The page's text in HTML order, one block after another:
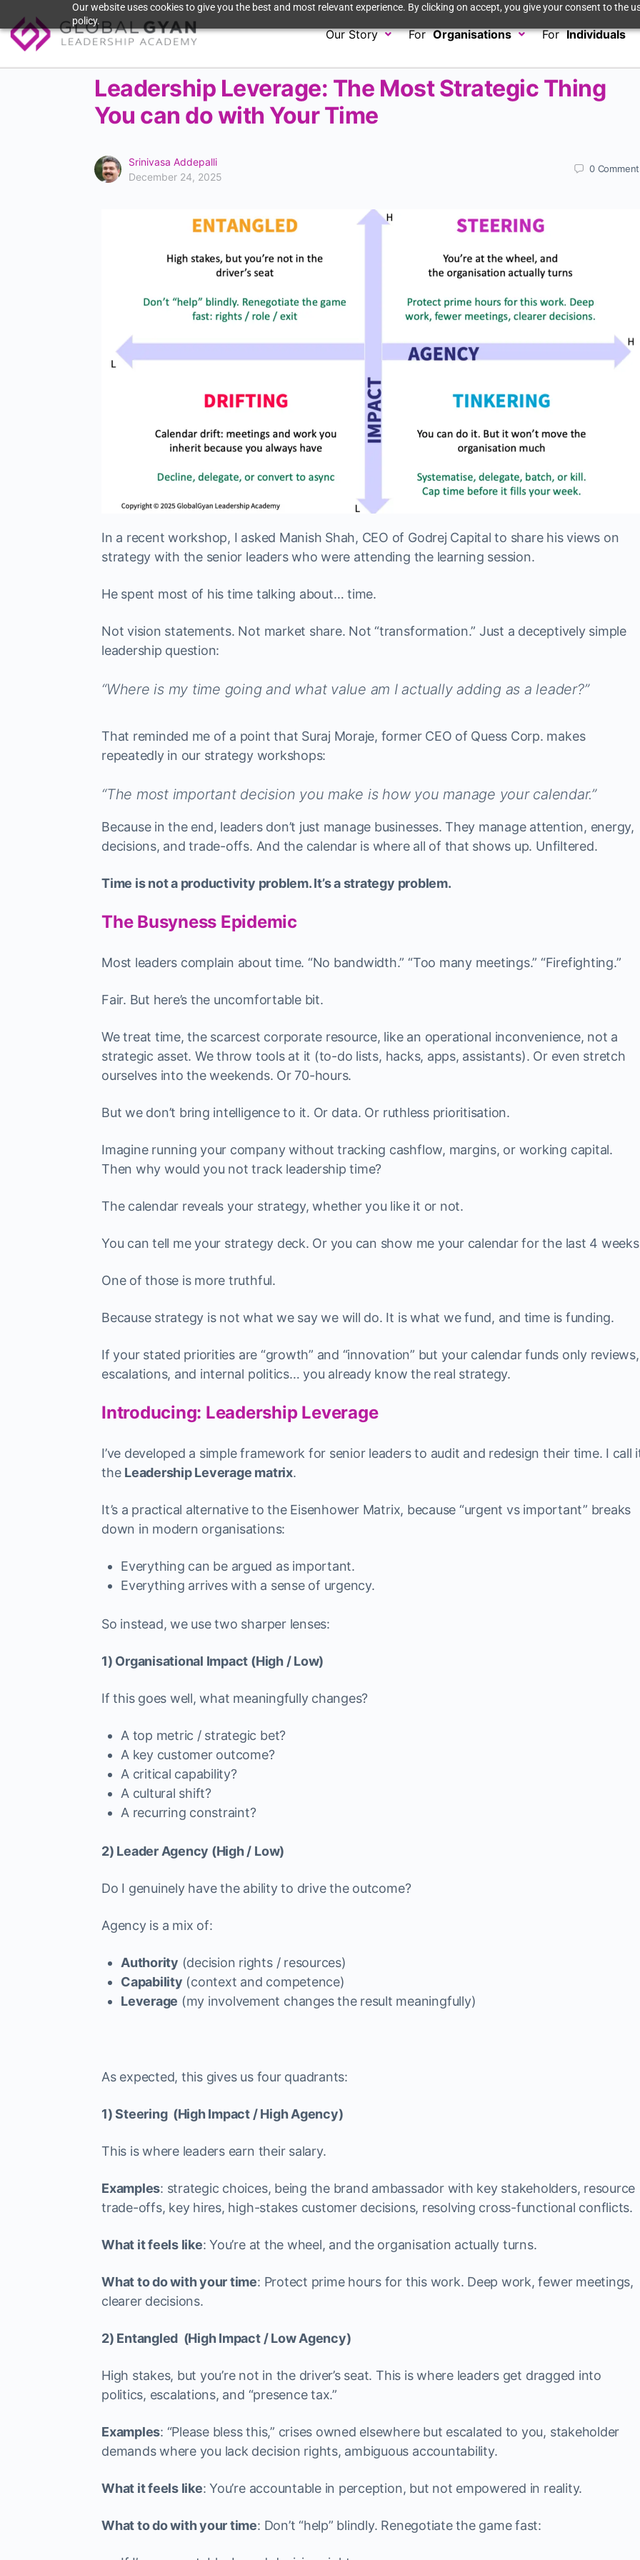
Our website uses cookies to give you the best and most relevant experience. By clicking on accept, you give your consent to the
policy.
Our Story ForOrganisations ForIndividuals
Leadership Leverage: The Most Strategic Thing
You can do with Your Time
Srinivasa Addepalli
December 24, 2025
0
In a recent workshop, I asked Manish Shah, CEO of Godrej Capital to share his views on
strategy with the senior leaders who were attending the learning session.
He spent most of his time talking about… time.
Not vision statements. Not market share. Not “transformation.” Just a deceptively simple
leadership question:
“Where is my time going and what value am I actually adding as a leader?”
That reminded me of a point that Suraj Moraje, former CEO of Quess Corp. makes
repeatedly in our strategy workshops:
“The most important decision you make is how you manage your calendar.”
Because in the end, leaders don’t just manage businesses. They manage attention, energy,
decisions, and trade-offs. And the calendar is where all of that shows up. Unfiltered.
Time is not a productivity problem. It’s a strategy problem.
The Busyness Epidemic
Most leaders complain about time. “No bandwidth.” “Too many meetings.” “Firefighting.”
Fair. But here’s the uncomfortable bit.
We treat time, the scarcest corporate resource, like an operational inconvenience, not a
strategic asset. We throw tools at it (to-do lists, hacks, apps, assistants). Or even stretch
ourselves into the weekends. Or 70-hours.
But we don’t bring intelligence to it. Or data. Or ruthless prioritisation.
Imagine running your company without tracking cashflow, margins, or working capital.
Then why would you not track leadership time?
The calendar reveals your strategy, whether you like it or not.
You can tell me your strategy deck. Or you can show me your calendar for the last 4
One of those is more truthful.
Because strategy is not what we say we will do. It is what we fund, and time is funding.
If your stated priorities are “growth” and “innovation” but your calendar funds only reviews,
escalations, and internal politics… you already know the real strategy.
Introducing: Leadership Leverage
I’ve developed a simple framework for senior leaders to audit and redesign their time. I call
the Leadership Leverage matrix.
It’s a practical alternative to the Eisenhower Matrix, because “urgent vs important” breaks
down in modern organisations:
Everything can be argued as important.
Everything arrives with a sense of urgency.
So instead, we use two sharper lenses:
1) Organisational Impact (High / Low)
If this goes well, what meaningfully changes?
A top metric / strategic bet?
A key customer outcome?
A critical capability?
A cultural shift?
A recurring constraint?
2) Leader Agency (High / Low)
Do I genuinely have the ability to drive the outcome?
Agency is a mix of:
Authority (decision rights / resources)
Capability (context and competence)
Leverage (my involvement changes the result meaningfully)
As expected, this gives us four quadrants:
1) Steering (High Impact / High Agency)
This is where leaders earn their salary.
Examples: strategic choices, being the brand ambassador with key stakeholders, resource
trade-offs, key hires, high-stakes customer decisions, resolving cross-functional conflicts.
What it feels like: You’re at the wheel, and the organisation actually turns.
What to do with your time: Protect prime hours for this work. Deep work, fewer meetings,
clearer decisions.
2) Entangled (High Impact / Low Agency)
High stakes, but you’re not in the driver’s seat. This is where leaders get dragged into
politics, escalations, and “presence tax.”
Examples: “Please bless this,” crises owned elsewhere but escalated to you, stakeholder
demands where you lack decision rights, ambiguous accountability.
What it feels like: You’re accountable in perception, but not empowered in reality.
What to do with your time: Don’t “help” blindly. Renegotiate the game fast: